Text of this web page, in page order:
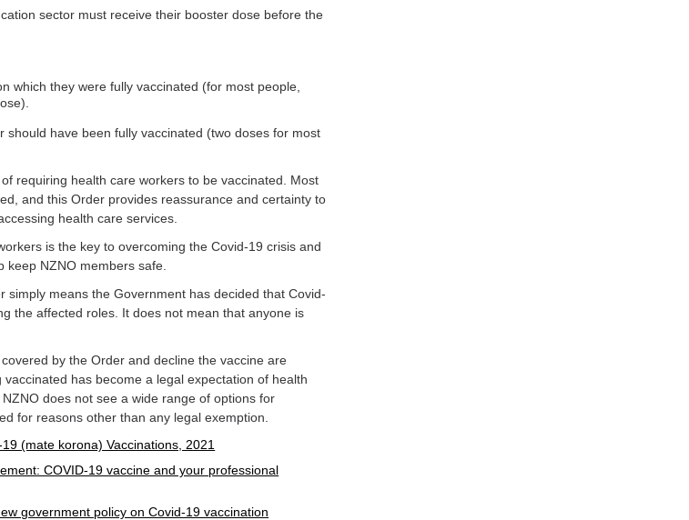
sector must receive their booster dose before the
which they were fully vaccinated (for most people,
should have been fully vaccinated (two doses for most
requiring health care workers to be vaccinated. Most
and this Order provides reassurance and certainty to
health care services.
is the key to overcoming the Covid-19 crisis and
keep NZNO members safe.
simply means the Government has decided that Covid-
the affected roles. It does not mean that anyone is
by the Order and decline the vaccine are
has become a legal expectation of health
does not see a wide range of options for
for reasons other than any legal exemption.
(mate korona) Vaccinations, 2021
COVID-19 vaccine and your professional
government policy on Covid-19 vaccination